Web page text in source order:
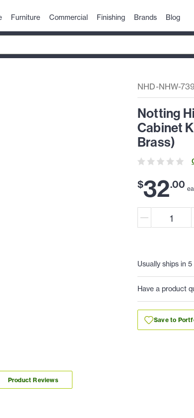
Furniture Commercial Finishing Brands Blog
NHD-NHW-
Notting
Cabinet
Brass)
$32.00
Usually ships in
Have a product
Save to
Product Reviews